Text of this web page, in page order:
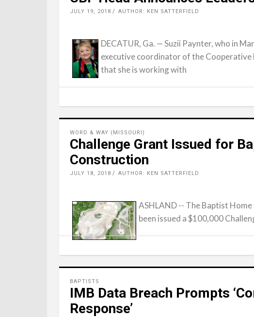
JULY 19, 2018 AUTHOR: KEN SATTERFIELD
DECATUR, Ga. — Suzii Paynter, who in
executive coordinator of the
that she is working with
WORD & WAY (MISSOURI)
Challenge Grant Issued for
Construction
JULY 18, 2018 AUTHOR: KEN SATTERFIELD
ASHLAND -- The Baptist
been issued a $100,000
BAPTISTS
IMB Data Breach Prompts
Response’